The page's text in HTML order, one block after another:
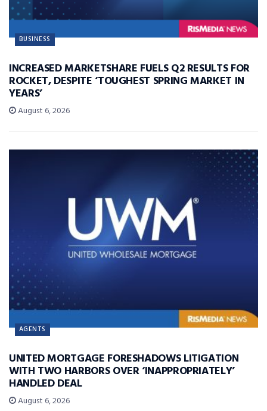
BUSINESS
INCREASED MARKETSHARE FUELS Q2 RESULTS FOR
ROCKET, DESPITE ‘TOUGHEST SPRING MARKET IN
YEARS’
August 6, 2026
AGENTS
UNITED MORTGAGE FORESHADOWS LITIGATION
WITH TWO HARBORS OVER ‘INAPPROPRIATELY’
HANDLED DEAL
August 6, 2026